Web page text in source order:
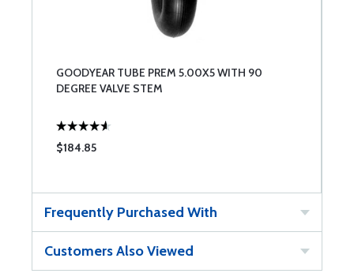
GOODYEAR TUBE PREM 5.00X5 WITH 90
DEGREE VALVE STEM
$184.85
Frequently Purchased With
Customers Also Viewed